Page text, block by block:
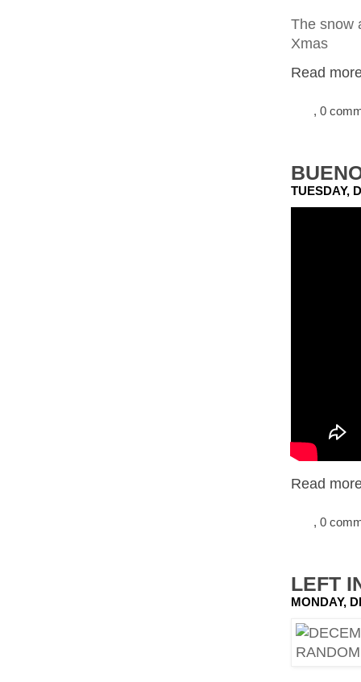
The snow
Xmas
Read
, 0
TUESDAY,
Read
, 0
LEFT
MONDAY,